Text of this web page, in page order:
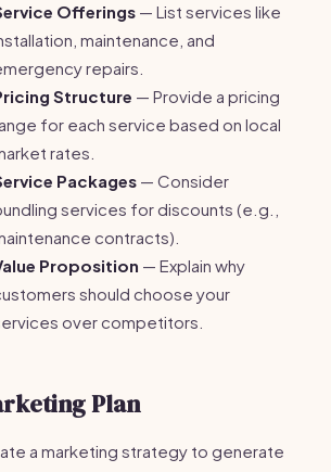
Offerings — List services like
maintenance, and
repairs.
Structure — Provide a pricing
for each service based on local
rates.
Packages — Consider
services for discounts (e.g.,
contracts).
Proposition — Explain why
should choose your
over competitors.
Plan
a marketing strategy to generate